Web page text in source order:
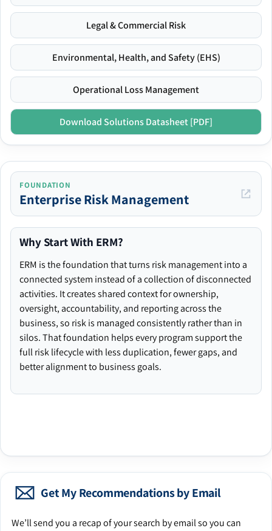
Legal & Commercial Risk
Environmental, Health, and Safety (EHS)
Operational Loss Management
Download Solutions Datasheet [PDF]
FOUNDATION
Enterprise Risk Management
Why Start With ERM?
ERM is the foundation that turns risk management into a
connected system instead of a collection of disconnected
activities. It creates shared context for ownership,
oversight, accountability, and reporting across the
business, so risk is managed consistently rather than in
silos. That foundation helps every program support the
full risk lifecycle with less duplication, fewer gaps, and
better alignment to business goals.
Get My Recommendations by Email
We’ll send you a recap of your search by email so you can